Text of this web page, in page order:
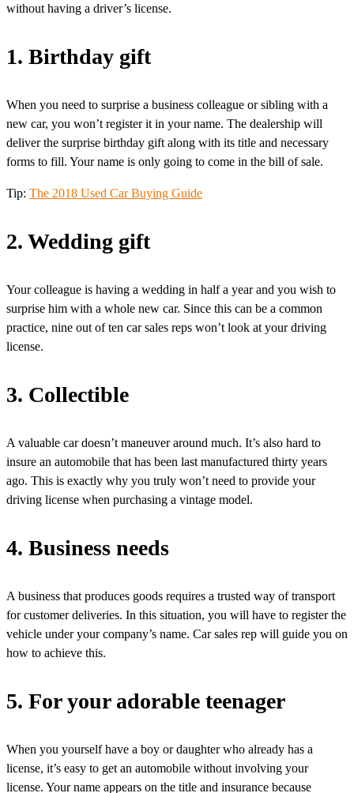
without having a driver’s license.
1. Birthday gift
When you need to surprise a business colleague or sibling with a
new car, you won’t register it in your name. The dealership will
deliver the surprise birthday gift along with its title and necessary
forms to fill. Your name is only going to come in the bill of sale.
Tip: The 2018 Used Car Buying Guide
2. Wedding gift
Your colleague is having a wedding in half a year and you wish to
surprise him with a whole new car. Since this can be a common
practice, nine out of ten car sales reps won’t look at your driving
license.
3. Collectible
A valuable car doesn’t maneuver around much. It’s also hard to
insure an automobile that has been last manufactured thirty years
ago. This is exactly why you truly won’t need to provide your
driving license when purchasing a vintage model.
4. Business needs
A business that produces goods requires a trusted way of transport
for customer deliveries. In this situation, you will have to register the
vehicle under your company’s name. Car sales rep will guide you on
how to achieve this.
5. For your adorable teenager
When you yourself have a boy or daughter who already has a
license, it’s easy to get an automobile without involving your
license. Your name appears on the title and insurance because